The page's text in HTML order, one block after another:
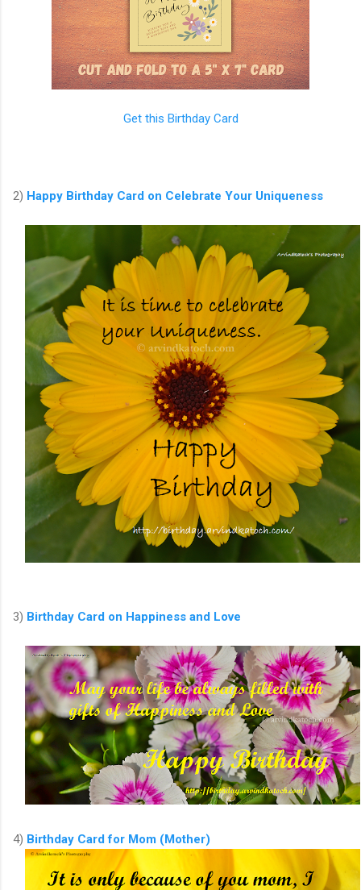
Get this Birthday Card
2) Happy Birthday Card on Celebrate Your Uniqueness
3) Birthday Card on Happiness and Love
4) Birthday Card for Mom (Mother)